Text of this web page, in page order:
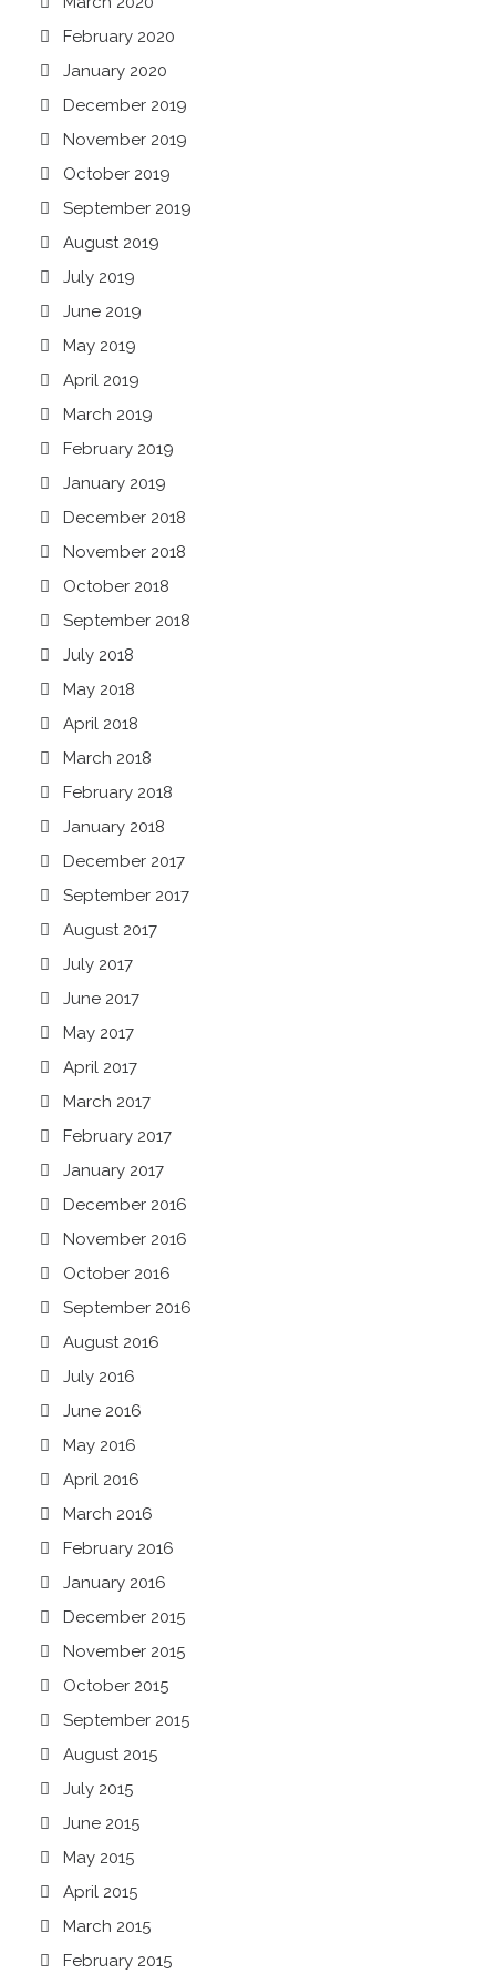
February 2020
January 2020
December 2019
November 2019
October 2019
September 2019
August 2019
July 2019
June 2019
May 2019
April 2019
March 2019
February 2019
January 2019
December 2018
November 2018
October 2018
September 2018
July 2018
May 2018
April 2018
March 2018
February 2018
January 2018
December 2017
September 2017
August 2017
July 2017
June 2017
May 2017
April 2017
March 2017
February 2017
January 2017
December 2016
November 2016
October 2016
September 2016
August 2016
July 2016
June 2016
May 2016
April 2016
March 2016
February 2016
January 2016
December 2015
November 2015
October 2015
September 2015
August 2015
July 2015
June 2015
May 2015
April 2015
March 2015
February 2015